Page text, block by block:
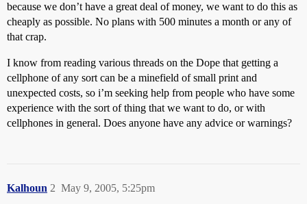
because we don’t have a great deal of money, we want to do this as
cheaply as possible. No plans with 500 minutes a month or any of
that crap.
I know from reading various threads on the Dope that getting a
cellphone of any sort can be a minefield of small print and
unexpected costs, so i’m seeking help from people who have some
experience with the sort of thing that we want to do, or with
cellphones in general. Does anyone have any advice or warnings?
Kalhoun May 9, 2005, 5:25pm
2